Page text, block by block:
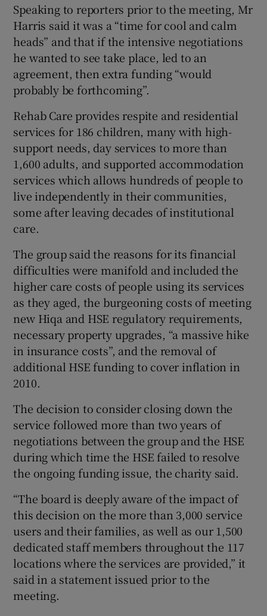
Speaking to reporters prior to the meeting, Mr
Harris said it was a “time for cool and calm
heads” and that if the intensive negotiations
he wanted to see take place, led to an
agreement, then extra funding “would
probably be forthcoming”.
Rehab Care provides respite and residential
services for 186 children, many with high-
support needs, day services to more than
1,600 adults, and supported accommodation
services which allows hundreds of people to
live independently in their communities,
some after leaving decades of institutional
care.
The group said the reasons for its financial
difficulties were manifold and included the
higher care costs of people using its services
as they aged, the burgeoning costs of meeting
new Hiqa and HSE regulatory requirements,
necessary property upgrades, “a massive hike
in insurance costs”, and the removal of
additional HSE funding to cover inflation in
2010.
The decision to consider closing down the
service followed more than two years of
negotiations between the group and the HSE
during which time the HSE failed to resolve
the ongoing funding issue, the charity said.
“The board is deeply aware of the impact of
this decision on the more than 3,000 service
users and their families, as well as our 1,500
dedicated staff members throughout the 117
locations where the services are provided,” it
said in a statement issued prior to the
meeting.